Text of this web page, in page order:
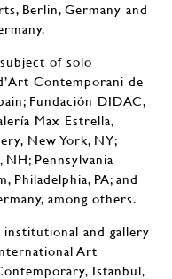
Berlin, Germany and
of solo
Contemporani de
Fundación DIDAC,
Max Estrella,
New York, NY;
Pennsylvania
Philadelphia, PA; and
among others.
and gallery
Art
Istanbul,